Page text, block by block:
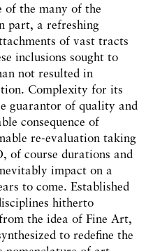
of the many of the
part, a refreshing
of vast tracts
inclusions sought to
not resulted in
Complexity for its
guarantor of quality and
consequence of
re-evaluation taking
of course durations and
impact on a
to come. Established
hitherto
the idea of Fine Art,
to redefine the